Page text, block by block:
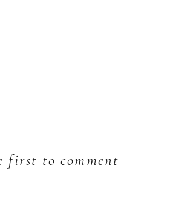
first to comment